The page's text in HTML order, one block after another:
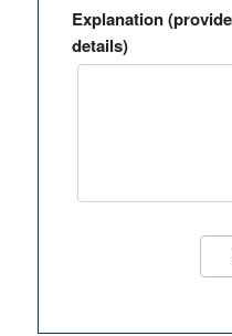
Explanation
details)